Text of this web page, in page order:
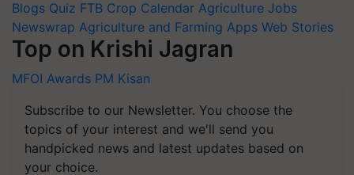
Blogs Quiz FTB Crop Calendar Agriculture Jobs
Newswrap Agriculture and Farming Apps Web Stories
Top on Krishi Jagran
MFOI Awards PM Kisan
Subscribe to our Newsletter. You choose the
topics of your interest and we'll send you
handpicked news and latest updates based on
your choice.